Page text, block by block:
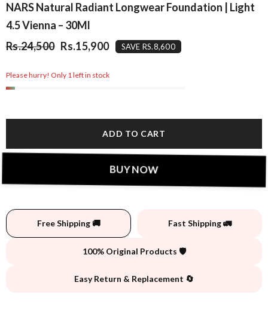
NARS Natural Radiant Longwear Foundation | Light
4.5 Vienna – 30Ml
Rs.24,500 Rs.15,900 SAVE RS.8,600
Please hurry! Only 1 left in stock
ADD TO CART
BUY NOW
Free Shipping 🚚 Fast Shipping 🚛
100% Original Products 🛡️
Easy Return & Replacement 🔄